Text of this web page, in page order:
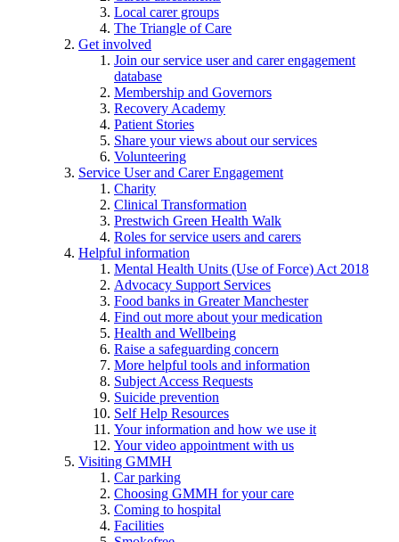
Local carer groups
The Triangle of Care
Get involved
Join our service user and carer engagement
database
Membership and Governors
Recovery Academy
Patient Stories
Share your views about our services
Volunteering
Service User and Carer Engagement
Charity
Clinical Transformation
Prestwich Green Health Walk
Roles for service users and carers
Helpful information
Mental Health Units (Use of Force) Act 2018
Advocacy Support Services
Food banks in Greater Manchester
Find out more about your medication
Health and Wellbeing
Raise a safeguarding concern
More helpful tools and information
Subject Access Requests
Suicide prevention
Self Help Resources
Your information and how we use it
Your video appointment with us
Visiting GMMH
Car parking
Choosing GMMH for your care
Coming to hospital
Facilities